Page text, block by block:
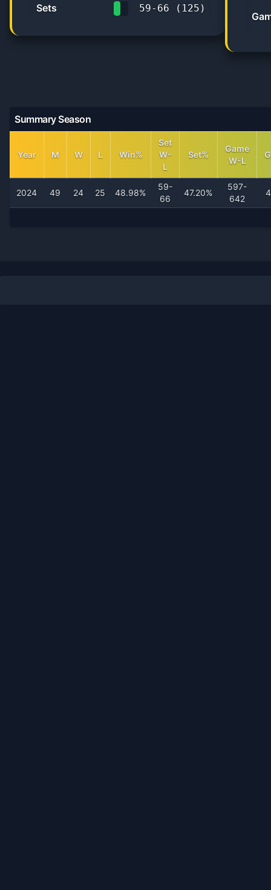
Sets 59- 66 ( 125 )
Summary Season
Year M W L Win%
Set
W-
L
Set%
Game
W-L
2024 49 24 25 48.98%
59-
66
47.20%
597-
642